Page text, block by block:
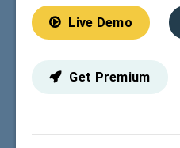
Live Demo
Get Premium